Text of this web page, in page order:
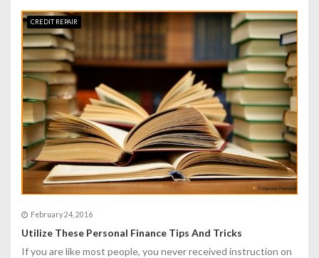
CREDIT REPAIR
February 24, 2016
Utilize These Personal Finance Tips And Tricks
If you are like most people, you never received instruction on